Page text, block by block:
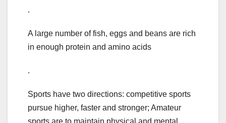
.
A large number of fish, eggs and beans are rich
in enough protein and amino acids
.
Sports have two directions: competitive sports
pursue higher, faster and stronger; Amateur